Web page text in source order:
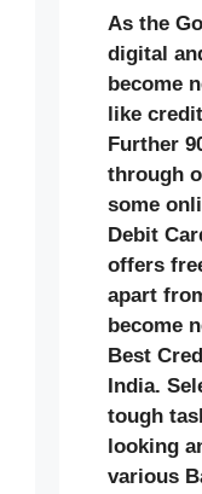
As the
digital
become
like
Further
through
some
Debit
offers
apart
become
Best
India.
tough
looking
various